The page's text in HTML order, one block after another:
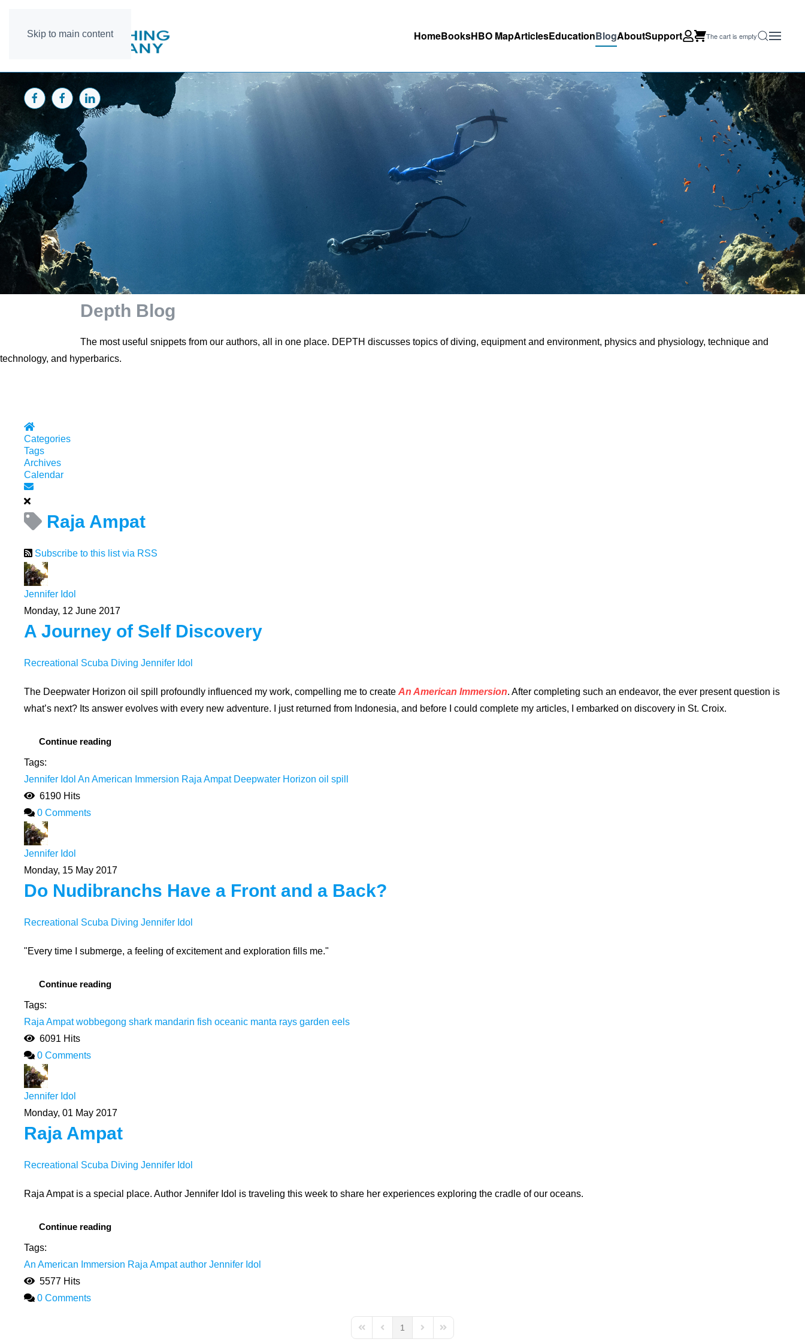
Skip to main content HomeBooksHBO MapArticlesEducationBlogAboutSupport The cart is empty
Depth Blog
The most useful snippets from our authors, all in one place. DEPTH discusses topics of diving, equipment and environment, physics and physiology, technique and
technology, and hyperbarics.
Home
Categories
Tags
Archives
Calendar
Subscribe to blog
Raja Ampat
Subscribe to this list via RSS
Jennifer Idol
Monday, 12 June 2017
A Journey of Self Discovery
Recreational Scuba Diving Jennifer Idol
The Deepwater Horizon oil spill profoundly influenced my work, compelling me to create An American Immersion. After completing such an endeavor, the ever present question is
what’s next? Its answer evolves with every new adventure. I just returned from Indonesia, and before I could complete my articles, I embarked on discovery in St. Croix.
Continue reading
Tags:
Jennifer Idol An American Immersion Raja Ampat Deepwater Horizon oil spill
6190 Hits
0 Comments
Jennifer Idol
Monday, 15 May 2017
Do Nudibranchs Have a Front and a Back?
Recreational Scuba Diving Jennifer Idol
"Every time I submerge, a feeling of excitement and exploration fills me."
Continue reading
Tags:
Raja Ampat wobbegong shark mandarin fish oceanic manta rays garden eels
6091 Hits
0 Comments
Jennifer Idol
Monday, 01 May 2017
Raja Ampat
Recreational Scuba Diving Jennifer Idol
Raja Ampat is a special place. Author Jennifer Idol is traveling this week to share her experiences exploring the cradle of our oceans.
Continue reading
Tags:
An American Immersion Raja Ampat author Jennifer Idol
5577 Hits
0 Comments
First PagePrevious Page
1
Next PageLast Page